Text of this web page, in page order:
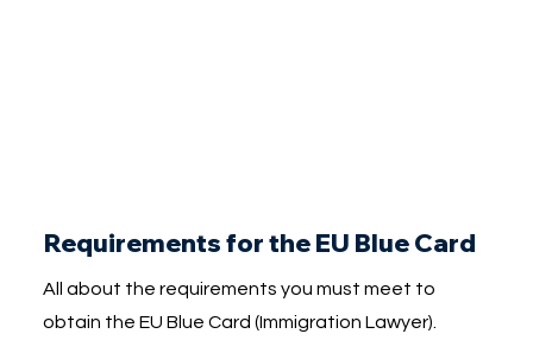
Requirements for the EU Blue Card
All about the requirements you must meet to
obtain the EU Blue Card (Immigration Lawyer).